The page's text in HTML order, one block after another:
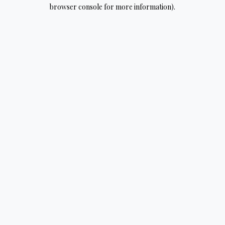
browser console for more information).